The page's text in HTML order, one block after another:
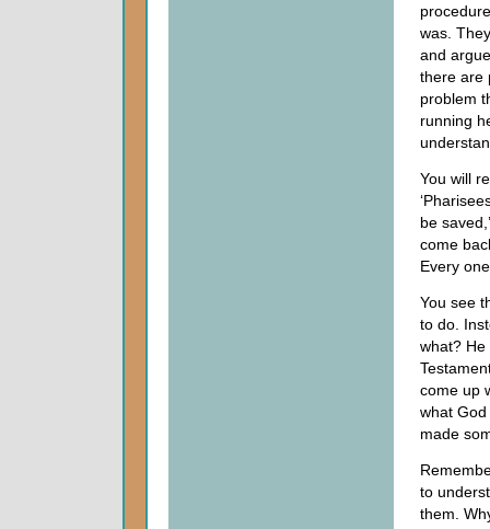
was.
and
there are
problem
running
You will
be
come
Every
You see
to do.
what? He
come up
what
made
to
them.